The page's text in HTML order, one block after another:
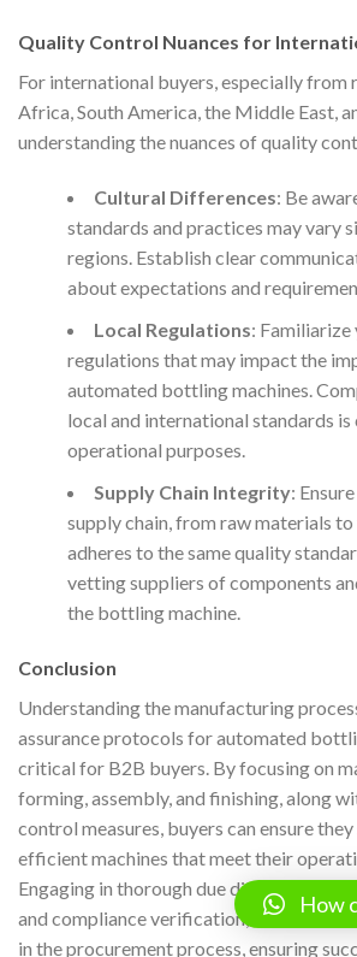
Quality Control Nuances for
For international buyers, especially from
Africa, South America, the Middle East,
understanding the nuances of quality
Cultural Differences: Be
standards and practices may vary
regions. Establish clear
about expectations and
Local Regulations:
regulations that may impact the
automated bottling machines.
local and international standards
operational purposes.
Supply Chain Integrity:
supply chain, from raw materials
adheres to the same quality
vetting suppliers of components
the bottling machine.
Conclusion
Understanding the manufacturing
assurance protocols for automated
critical for B2B buyers. By focusing on
forming, assembly, and finishing, along
control measures, buyers can ensure
efficient machines that meet their
Engaging in thorough due diligence,
and compliance verification, will further
in the procurement process, ensuring
How